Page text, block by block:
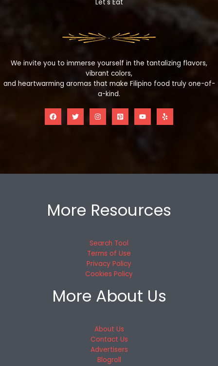
Let's Eat
We invite you to immerse yourself in the tantalizing flavors,
vibrant colors,
and heartwarming aromas that make Filipino food truly one-of-
a-kind.
More Resources
Search Tool
Terms of Use
Privacy Policy
Cookies Policy
More About Us
About Us
Contact Us
Advertisers
Blogroll